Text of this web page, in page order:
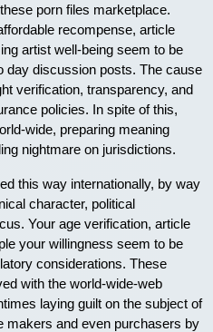
porn files marketplace.
recompense, article
artist well-being seem to be
day discussion posts. The cause
verification, transparency, and
policies. In spite of this,
wide, preparing meaning
nightmare on jurisdictions.
this way internationally, by way
character, political
Your age verification, article
your willingness seem to be
considerations. These
with the world-wide-web
laying guilt on the subject of
makers and even purchasers by